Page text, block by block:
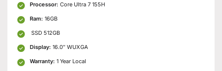
Processor: Core Ultra 7 155H
Ram: 16GB
SSD 512GB
Display: 16.0″ WUXGA
Warranty: 1 Year Local